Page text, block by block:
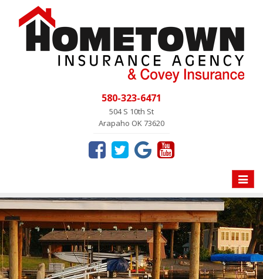
580-323-6471
504 S 10th St
Arapaho OK 73620
Toggle